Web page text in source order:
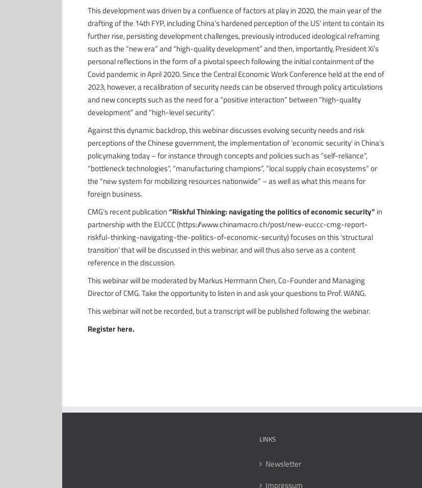
This development was driven by a confluence of factors at play in 2020, the main year of the
drafting of the 14th FYP, including China’s hardened perception of the US’ intent to contain its
further rise, persisting development challenges, previously introduced ideological reframing
such as the “new era” and “high-quality development” and then, importantly, President Xi’s
personal reflections in the form of a pivotal speech following the initial containment of the
Covid pandemic in April 2020. Since the Central Economic Work Conference held at the end of
2023, however, a recalibration of security needs can be observed through policy articulations
and new concepts such as the need for a “positive interaction” between “high-quality
development” and “high-level security”.
Against this dynamic backdrop, this webinar discusses evolving security needs and risk
perceptions of the Chinese government, the implementation of ‘economic security’ in China’s
policymaking today – for instance through concepts and policies such as “self-reliance”,
“bottleneck technologies”, “manufacturing champions”, “local supply chain ecosystems” or
the “new system for mobilizing resources nationwide” – as well as what this means for
foreign business.
CMG’s recent publication“Riskful Thinking: navigating the politics of economic security” in
partnership with the EUCCC (https://www.chinamacro.ch/post/new-euccc-cmg-report-
riskful-thinking-navigating-the-politics-of-economic-security) focuses on this ‘structural
transition’ that will be discussed in this webinar, and will thus also serve as a content
reference in the discussion.
This webinar will be moderated by Markus Herrmann Chen, Co-Founder and Managing
Director of CMG. Take the opportunity to listen in and ask your questions to Prof. WANG.
This webinar will not be recorded, but a transcript will be published following the webinar.
Register here.
LINKS
Newsletter
Impressum